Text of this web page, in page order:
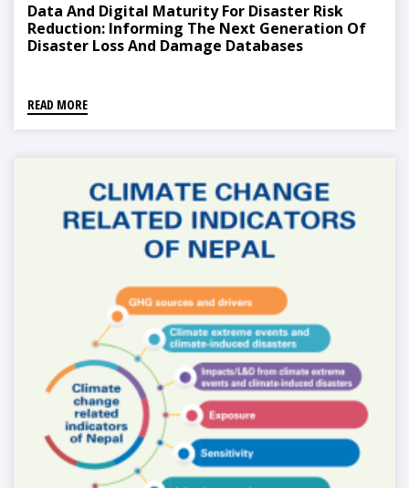
Data And Digital Maturity For Disaster Risk
Reduction: Informing The Next Generation Of
Disaster Loss And Damage Databases
READ MORE